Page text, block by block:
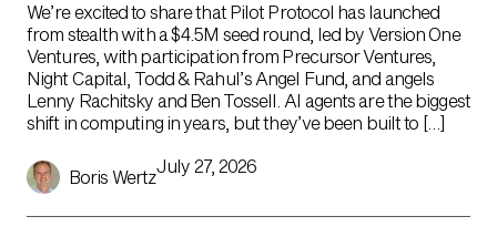
We’re excited to share that Pilot Protocol has launched
from stealth with a $4.5M seed round, led by Version One
Ventures, with participation from Precursor Ventures,
Night Capital, Todd & Rahul’s Angel Fund, and angels
Lenny Rachitsky and Ben Tossell. AI agents are the biggest
shift in computing in years, but they’ve been built to […]
Boris Wertz
July 27, 2026